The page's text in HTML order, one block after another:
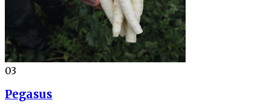
03
Pegasus